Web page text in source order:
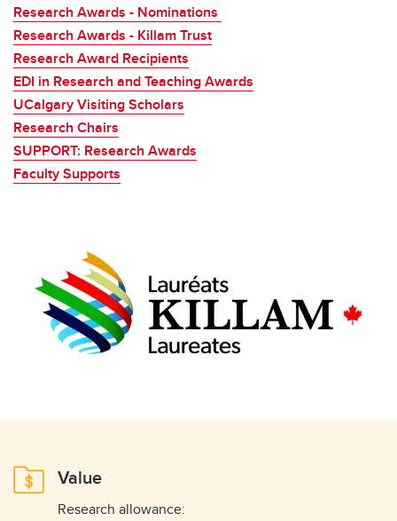
Research Awards - Nominations
Research Awards - Killam Trust
Research Award Recipients
EDI in Research and Teaching Awards
UCalgary Visiting Scholars
Research Chairs
SUPPORT: Research Awards
Faculty Supports
Value
Research allowance: